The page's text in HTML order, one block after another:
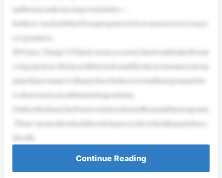
andhemaymakeuscringesometimes—
butthere’snodoubtthatTrumpisapatriotwhowantstorestoreAmeri
ca’sgreatness.
JDVance,Trump’sVPpick,isasuccessstorythatwouldmakeHorati
oAlgerjealous.HisincrediblerisefromdifficultcircumstancesinAp
palachiaresonateswithanyofuswhohaverootsintheregionandsho
wsthatAmericaisstillalandofopportunity.
Ontheotherhand,theDemocratshavefoistedKamalaHarrisuponus
.There’snoneedtorehashthewholeprocessbywhichthepartyforce
dJoeBi
Continue Reading